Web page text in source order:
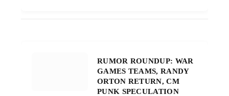
RUMOR ROUNDUP: WAR
GAMES TEAMS, RANDY
ORTON RETURN, CM
PUNK SPECULATION